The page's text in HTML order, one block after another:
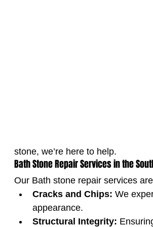
stone, we’re here to help.
Bath Stone Repair Services in the
Our Bath stone repair services
Cracks and Chips: We
appearance.
Structural Integrity: